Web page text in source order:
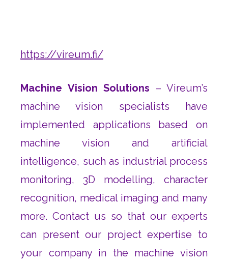
https://vireum.fi/
Machine Vision Solutions – Vireum’s
machine vision specialists have
implemented applications based on
machine vision and artificial
intelligence, such as industrial process
monitoring, 3D modelling, character
recognition, medical imaging and many
more. Contact us so that our experts
can present our project expertise to
your company in the machine vision